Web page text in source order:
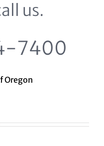
us.
7400
Oregon